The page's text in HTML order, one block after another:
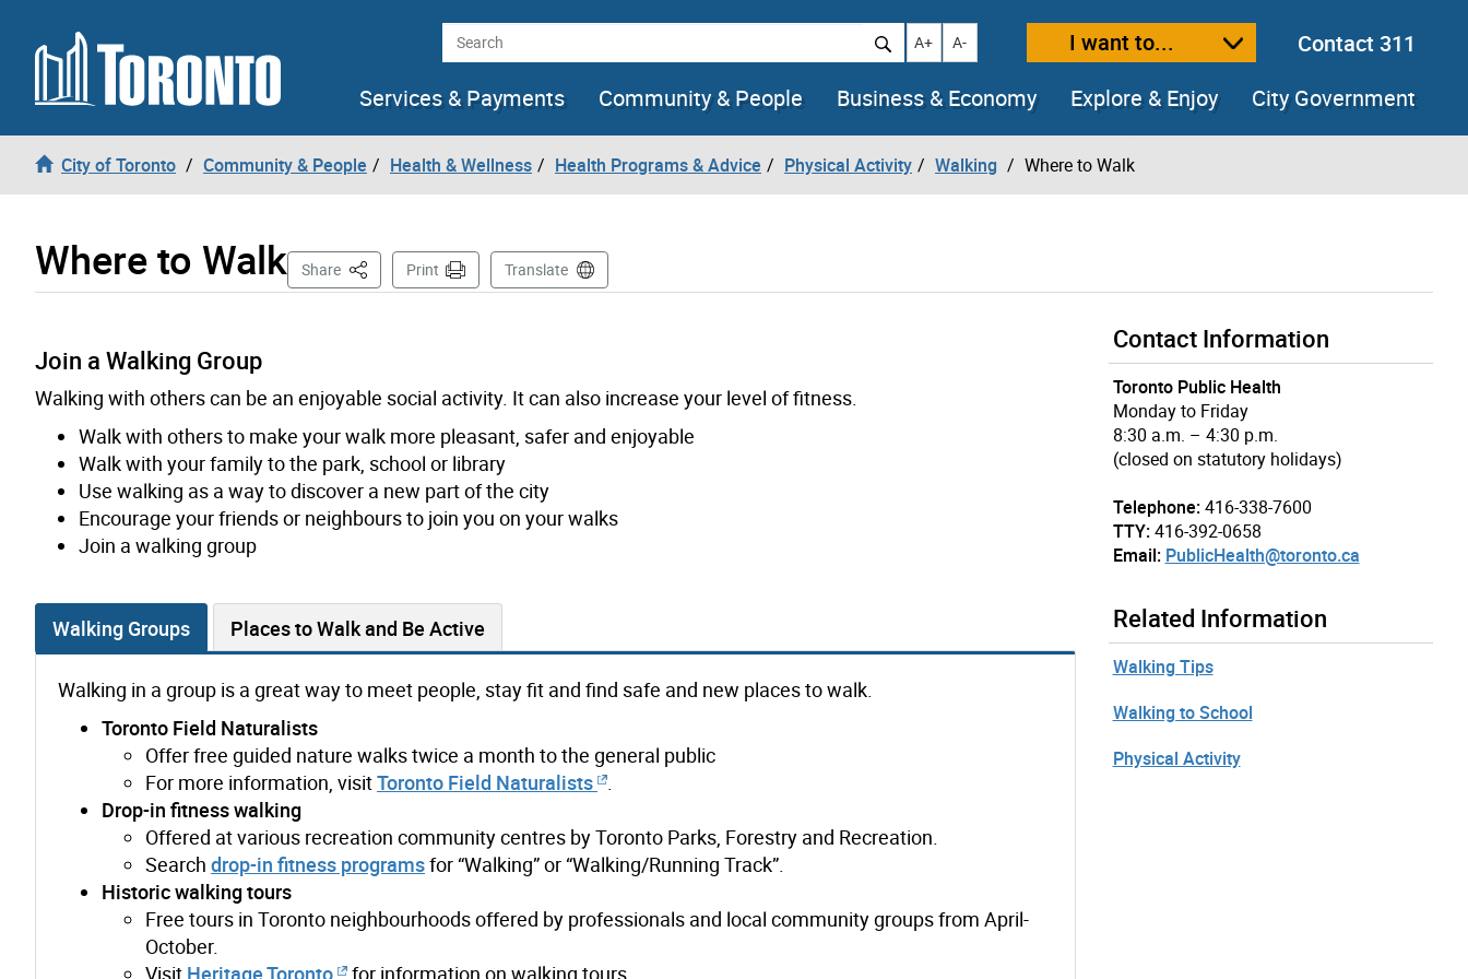
Skip to content Search Increase text size
A+ Decrease text size
A- I want to...
Contact 311
Services & Payments
Community & People Business & Economy Explore & Enjoy City Government
City of Toronto Community & People Health & Wellness Health Programs & Advice Physical Activity Walking Where to Walk
Where to Walk Share This PagePrint Translate
Join a Walking Group
Walking with others can be an enjoyable social activity. It can also increase your level of fitness.
Walk with others to make your walk more pleasant, safer and enjoyable
Walk with your family to the park, school or library
Use walking as a way to discover a new part of the city
Encourage your friends or neighbours to join you on your walks
Join a walking group
Walking Groups Places to Walk and Be Active
Walking in a group is a great way to meet people, stay fit and find safe and new places to walk.
Toronto Field Naturalists
Offer free guided nature walks twice a month to the general public
For more information, visitToronto Field Naturalists
Drop-in fitness walking
Offered at various recreation community centres by Toronto Parks, Forestry and Recreation.
Search drop-in fitness programsfor “Walking” or “Walking/Running Track”.
Historic walking tours
Free tours in Toronto neighbourhoods offered by professionals and local community groups from April-
October.
Visit Heritage Toronto
for information on walking tours.
Contact Information
Toronto Public Health
Monday to Friday
8:30 a.m. – 4:30 p.m.
(closed on statutory holidays)
Telephone: 416-338-7600
TTY:416-392-0658
Email: PublicHealth@toronto.ca
Related Information
Walking Tips
Walking to School
Physical Activity